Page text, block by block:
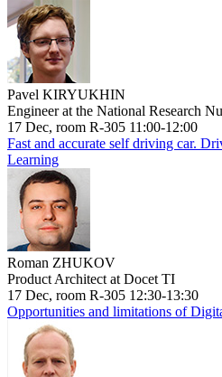
Pavel KIRYUKHIN
Engineer at the National Research
17 Dec, room R-305 11:00-12:00
Fast and accurate self driving car.
Learning
Roman ZHUKOV
Product Architect at Docet TI
17 Dec, room R-305 12:30-13:30
Opportunities and limitations of